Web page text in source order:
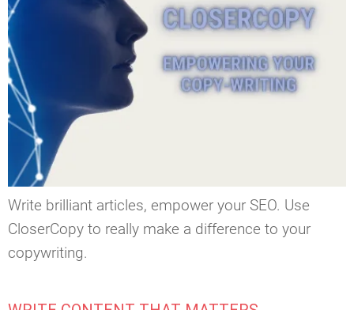
Write brilliant articles, empower your SEO. Use
CloserCopy to really make a difference to your
copywriting.